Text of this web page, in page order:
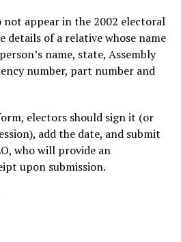
not appear in the 2002 electoral
details of a relative whose name
name, state, Assembly
number, part number and
electors should sign it (or
add the date, and submit
who will provide an
upon submission.